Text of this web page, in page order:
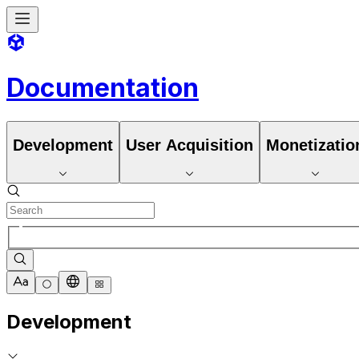
Documentation
Development User Acquisition
Development